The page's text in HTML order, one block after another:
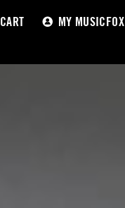
CART MY MUSICFOX